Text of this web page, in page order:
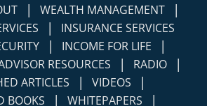
| INCOME FOR LIFE |
RESOURCES | RADIO |
ARTICLES | VIDEOS |
BOOKS | WHITEPAPERS |
| BLOG | CONTACT